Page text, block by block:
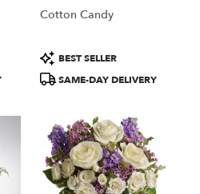
Cotton Candy
Product
Tags:
BEST SELLER
SAME-DAY DELIVERY